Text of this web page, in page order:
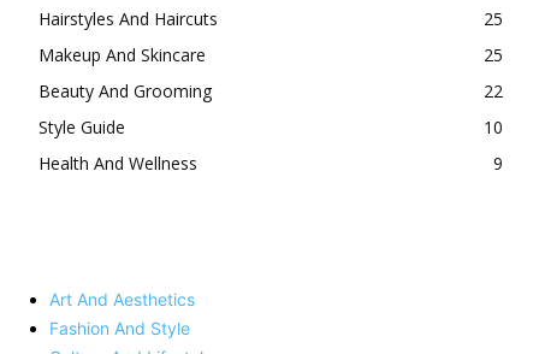
Hairstyles And Haircuts
25
Makeup And Skincare
25
Beauty And Grooming
22
Style Guide
10
Health And Wellness
9
Art And Aesthetics
Fashion And Style